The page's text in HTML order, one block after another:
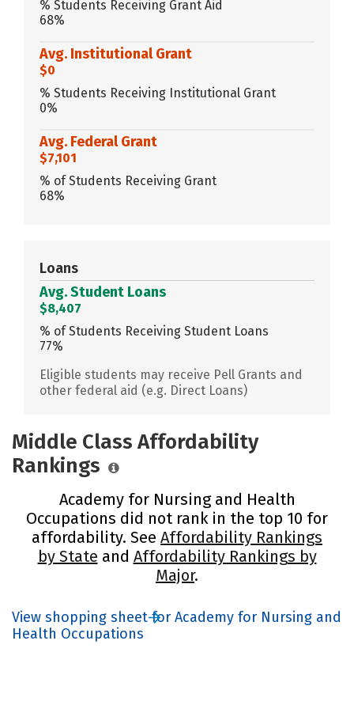
% Students Receiving Grant Aid
68%
Avg. Institutional Grant
$0
% Students Receiving Institutional Grant
0%
Avg. Federal Grant
$7,101
% of Students Receiving Grant
68%
Loans
Avg. Student Loans
$8,407
% of Students Receiving Student Loans
77%
Eligible students may receive Pell Grants and
other federal aid (e.g. Direct Loans)
Middle Class Affordability
Rankings
Academy for Nursing and Health
Occupations did not rank in the top 10 for
affordability. See Affordability Rankings
by State and Affordability Rankings by
Major.
View shopping sheet for Academy for Nursing and
Health Occupations